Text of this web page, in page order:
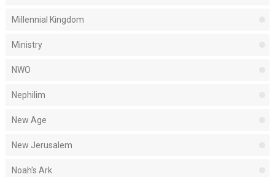
Millennial Kingdom
Ministry
NWO
Nephilim
New Age
New Jerusalem
Noah's Ark